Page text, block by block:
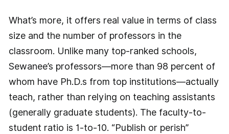
What’s more, it offers real value in terms of class
size and the number of professors in the
classroom. Unlike many top-ranked schools,
Sewanee’s professors—more than 98 percent of
whom have Ph.D.s from top institutions—actually
teach, rather than relying on teaching assistants
(generally graduate students). The faculty-to-
student ratio is 1-to-10. “Publish or perish”